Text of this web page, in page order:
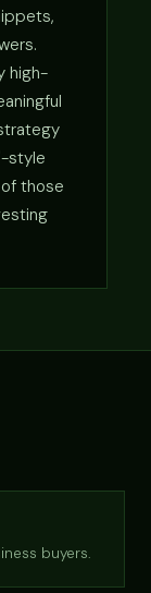
high-
style
those
buyers.